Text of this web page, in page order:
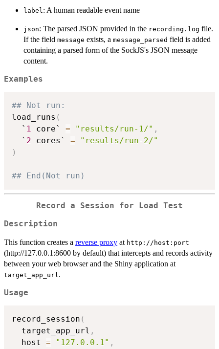
label : A human readable event name
json: The parsed JSON provided in the recording.log file.
If the field message exists, a message_parsed field is added
containing a parsed form of the SockJS's JSON message
content.
Examples
## Not run:
load_runs (
  `
1 core` = "results/run-1/" ,
  `
2 cores` =
"results/run-2/"
)
## End(Not run)
Record a Session for Load Test
Description
This function creates a reverse proxy at ⁠http://host:port⁠
(http://127.0.0.1:8600 by default) that intercepts and records activity
between your web browser and the Shiny application at
target_app_url .
Usage
record_session (
  target_app_url
,
  host
= "127.0.0.1" ,